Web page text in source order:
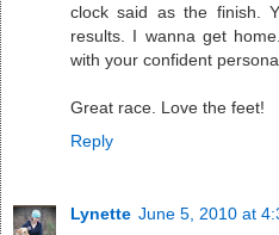
clock said as the finish.
results. I wanna get
with your confident
Great race. Love the feet!
Reply
Lynette June 5, 2010 at